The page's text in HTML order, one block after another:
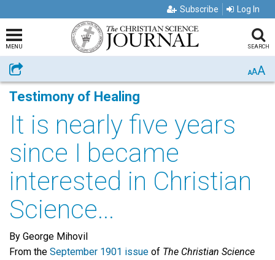
Subscribe Log In
MENU SEARCH
Share AAA
Testimony of Healing
It is nearly five years
since I became
interested in Christian
Science...
By George Mihovil
From the September 1901 issue of The Christian Science